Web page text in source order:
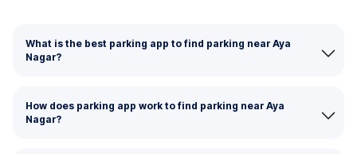
What is the best parking app to find parking near Aya
Nagar?
How does parking app work to find parking near Aya
Nagar?